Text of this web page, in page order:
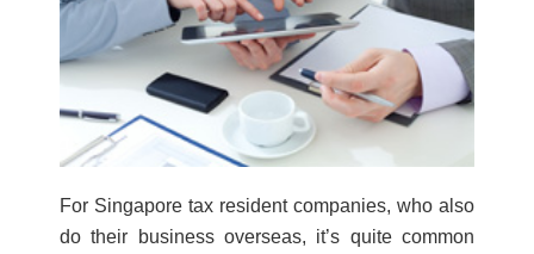
For Singapore tax resident companies, who also
do their business overseas, it’s quite common